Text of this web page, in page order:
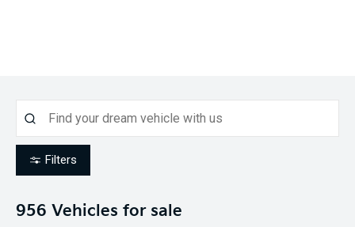
Filters
956 Vehicles for sale